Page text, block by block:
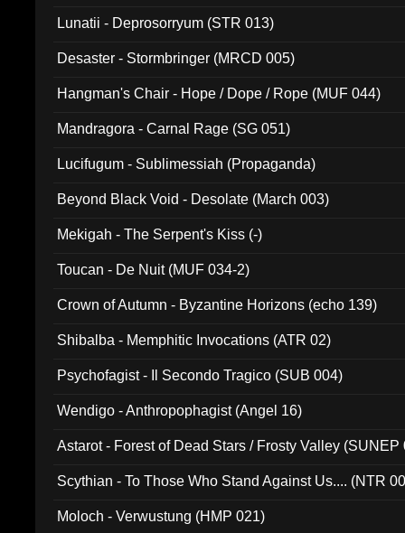
Lunatii - Deprosorryum (STR 013)
Desaster - Stormbringer (MRCD 005)
Hangman's Chair - Hope / Dope / Rope (MUF 044)
Mandragora - Carnal Rage (SG 051)
Lucifugum - Sublimessiah (Propaganda)
Beyond Black Void - Desolate (March 003)
Mekigah - The Serpent's Kiss (-)
Toucan - De Nuit (MUF 034-2)
Crown of Autumn - Byzantine Horizons (echo 139)
Shibalba - Memphitic Invocations (ATR 02)
Psychofagist - Il Secondo Tragico (SUB 004)
Wendigo - Anthropophagist (Angel 16)
Astarot - Forest of Dead Stars / Frosty Valley (SUNEP
Scythian - To Those Who Stand Against Us.... (NTR
Moloch - Verwustung (HMP 021)